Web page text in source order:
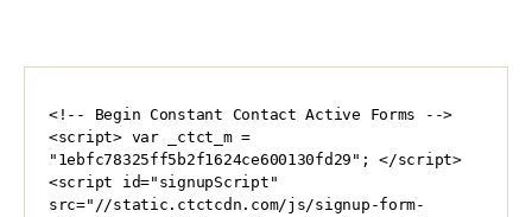
<!-- Begin Constant Contact Active Forms -->
<script> var _ctct_m =
"1ebfc78325ff5b2f1624ce600130fd29"; </script>
<script id="signupScript"
src="//static.ctctcdn.com/js/signup-form-